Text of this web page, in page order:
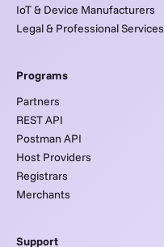
IoT & Device Manufacturers
Legal & Professional Services
Programs
Partners
REST API
Postman API
Host Providers
Registrars
Merchants
Support